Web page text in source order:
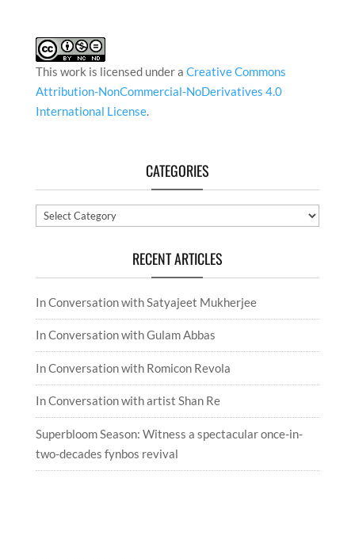
This work is licensed under a Creative Commons
Attribution-NonCommercial-NoDerivatives 4.0
International License.
CATEGORIES
Categories
RECENT ARTICLES
In Conversation with Satyajeet Mukherjee
In Conversation with Gulam Abbas
In Conversation with Romicon Revola
In Conversation with artist Shan Re
Superbloom Season: Witness a spectacular once-in-
two-decades fynbos revival